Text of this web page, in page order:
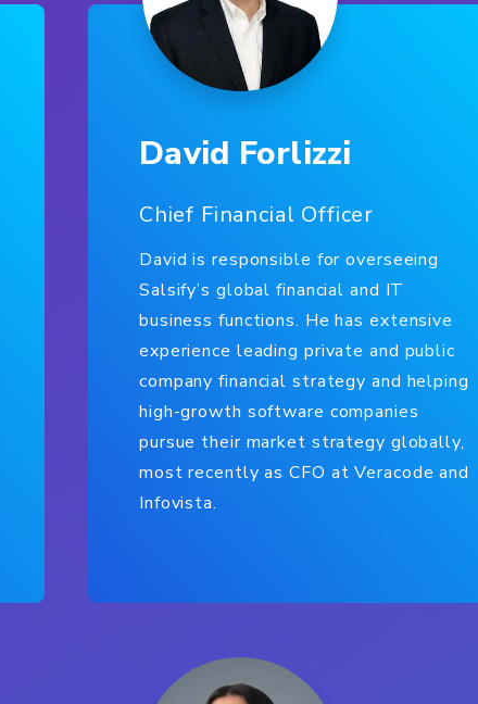
David Forlizzi
Chief Financial Officer
David is responsible for overseeing
Salsify’s global financial and IT
business functions. He has extensive
experience leading private and public
company financial strategy and helping
high-growth software companies
pursue their market strategy globally,
most recently as CFO at Veracode and
Infovista.